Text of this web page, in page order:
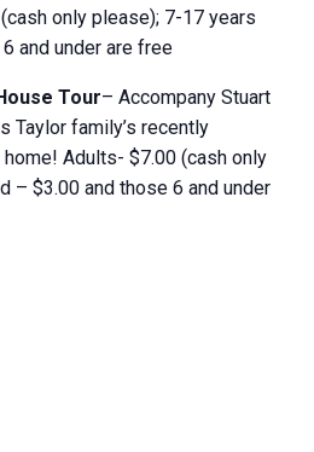
only please); 7-17 years
and under are free
Tour– Accompany Stuart
Taylor family’s recently
home! Adults- $7.00 (cash only
– $3.00 and those 6 and under